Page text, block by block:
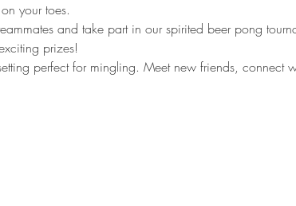
your toes.
and take part in our spirited beer pong
prizes!
perfect for mingling. Meet new friends, connect